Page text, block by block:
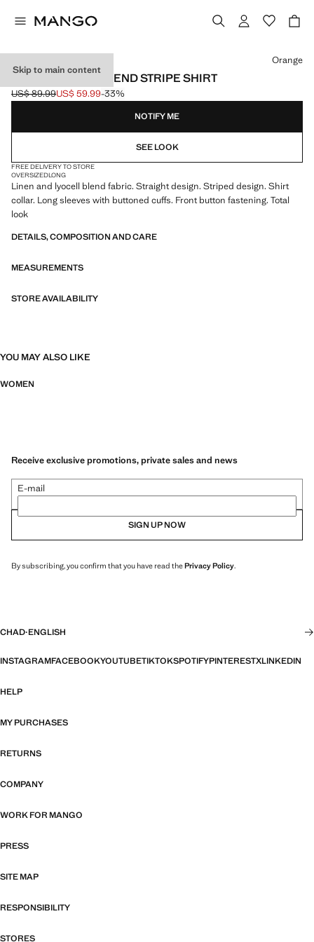
Skip to main content
LINEN LYOCELL BLEND STRIPE SHIRT
Initial price struck through [US$ 89.99 ]
US$ 89.99
Current price [US$ 59.99 ]
US$ 59.99-33%
Select a colour
Orange
NOTIFY ME
SEE LOOK
FREE DELIVERY TO STORE
OVERSIZEDLONG
Linen and lyocell blend fabric. Straight design. Striped design. Shirt
collar. Long sleeves with buttoned cuffs. Front button fastening. Total
look
DETAILS, COMPOSITION AND CARE
MEASUREMENTS
STORE AVAILABILITY
YOU MAY ALSO LIKE
WOMEN
Receive exclusive promotions, private sales and news
E-mail
SIGN UP NOW
By subscribing, you confirm that you have read thePrivacy Policy.
CHAD·ENGLISH
INSTAGRAMFACEBOOKYOUTUBETIKTOKSPOTIFYPINTERESTXLINKEDIN
HELP
MY PURCHASES
RETURNS
COMPANY
WORK FOR MANGO
PRESS
SITE MAP
RESPONSIBILITY
STORES